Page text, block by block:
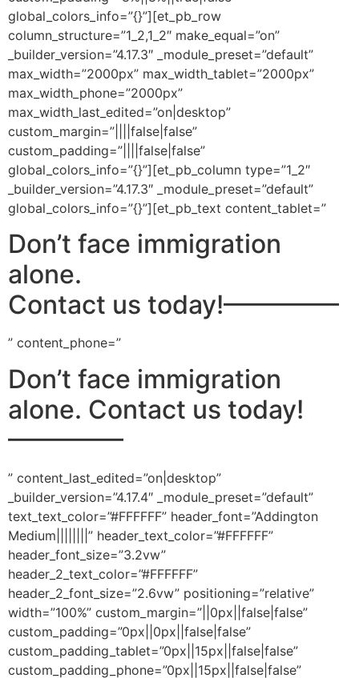
global_colors_info=”{}”][et_pb_row
column_structure=”1_2,1_2″ make_equal=”on”
_builder_version=”4.17.3″ _module_preset=”default”
max_width=”2000px” max_width_tablet=”2000px”
max_width_phone=”2000px”
max_width_last_edited=”on|desktop”
custom_margin=”||||false|false”
custom_padding=”||||false|false”
global_colors_info=”{}”][et_pb_column type=”1_2″
_builder_version=”4.17.3″ _module_preset=”default”
global_colors_info=”{}”][et_pb_text content_tablet=”
Don’t face immigration
alone.
Contact us today!————–
” content_phone=”
Don’t face immigration
alone. Contact us today!
————–
” content_last_edited=”on|desktop”
_builder_version=”4.17.4″ _module_preset=”default”
text_text_color=”#FFFFFF” header_font=”Addington
Medium||||||||” header_text_color=”#FFFFFF”
header_font_size=”3.2vw”
header_2_text_color=”#FFFFFF”
header_2_font_size=”2.6vw” positioning=”relative”
width=”100%” custom_margin=”||0px||false|false”
custom_padding=”0px||0px||false|false”
custom_padding_tablet=”0px||15px||false|false”
custom_padding_phone=”0px||15px||false|false”